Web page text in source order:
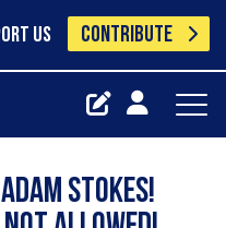
US CONTRIBUTE
Stokes!